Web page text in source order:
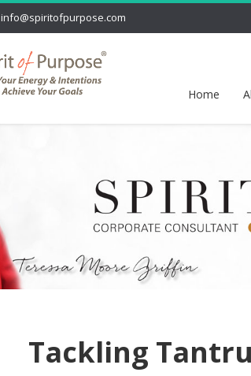
info@spiritofpurpose.com
Home
Tackling